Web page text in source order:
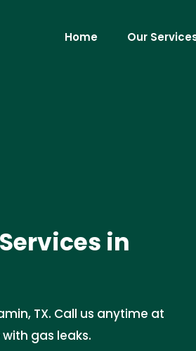
Home Our
in
TX. Call us anytime at
gas leaks.